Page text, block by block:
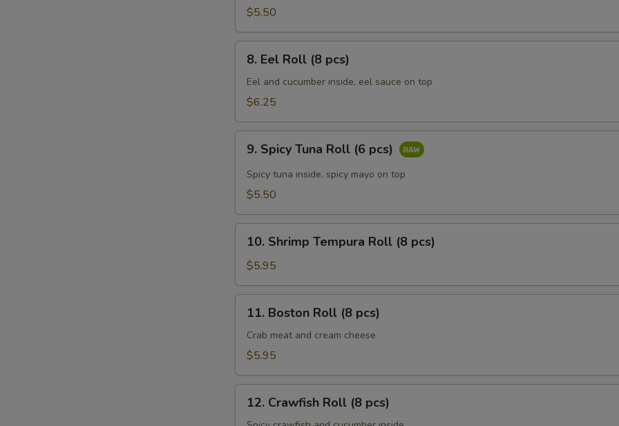
Roll
pcs)
$5.50
Eel
Roll
8. Eel Roll (8 pcs)
Eel and cucumber inside, eel sauce on top
$6.25
Spicy
Tuna
Roll
pcs)
9. Spicy Tuna Roll (6 pcs)
Spicy tuna inside, spicy mayo on top
$5.50
Shrimp
Tempura
Roll
(8
pcs)
10. Shrimp Tempura Roll (8 pcs)
$5.95
Boston
Roll
11. Boston Roll (8 pcs)
Crab meat and cream cheese
$5.95
Crawfish
12. Crawfish Roll (8 pcs)